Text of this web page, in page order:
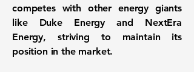
competes with other energy giants
like Duke Energy and NextEra
Energy, striving to maintain its
position in the market.